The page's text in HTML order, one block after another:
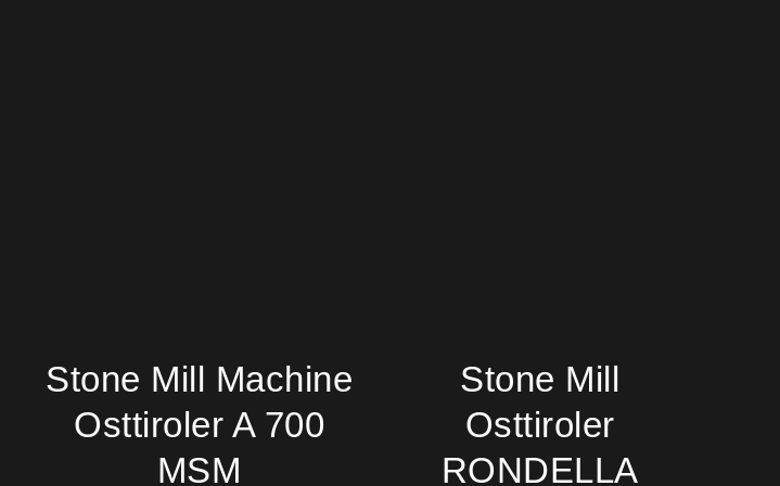
Stone Mill Machine
Osttiroler A 700
MSM
Stone Mill
Osttiroler
RONDELLA